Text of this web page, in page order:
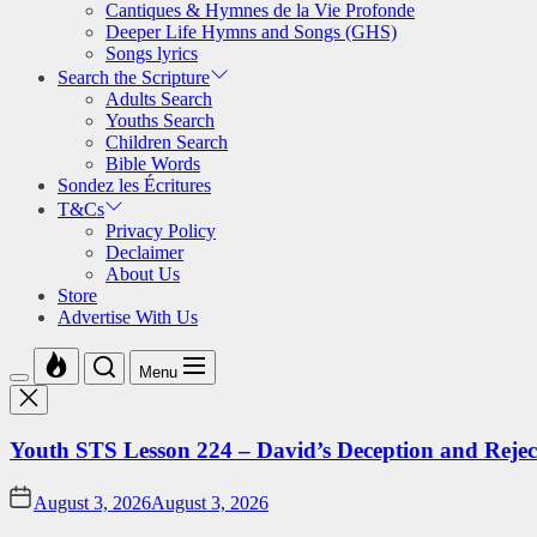
Cantiques & Hymnes de la Vie Profonde
Deeper Life Hymns and Songs (GHS)
Songs lyrics
Search the Scripture
Adults Search
Youths Search
Children Search
Bible Words
Sondez les Écritures
T&Cs
Privacy Policy
Declaimer
About Us
Store
Advertise With Us
Menu
Youth STS Lesson 224 – David’s Deception and
August 3, 2026August 3, 2026